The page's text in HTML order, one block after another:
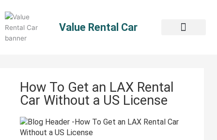
content
Value Rental Car
How To Get an LAX Rental
Car Without a US License